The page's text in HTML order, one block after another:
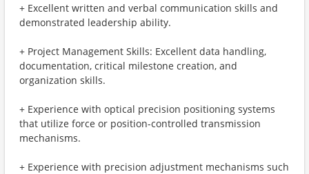
+ Excellent written and verbal communication skills and
demonstrated leadership ability.
+ Project Management Skills: Excellent data handling,
documentation, critical milestone creation, and
organization skills.
+ Experience with optical precision positioning systems
that utilize force or position-controlled transmission
mechanisms.
+ Experience with precision adjustment mechanisms such